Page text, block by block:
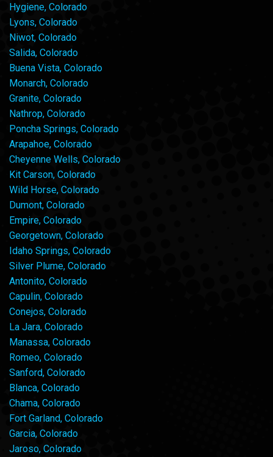
Hygiene, Colorado
Lyons, Colorado
Niwot, Colorado
Salida, Colorado
Buena Vista, Colorado
Monarch, Colorado
Granite, Colorado
Nathrop, Colorado
Poncha Springs, Colorado
Arapahoe, Colorado
Cheyenne Wells, Colorado
Kit Carson, Colorado
Wild Horse, Colorado
Dumont, Colorado
Empire, Colorado
Georgetown, Colorado
Idaho Springs, Colorado
Silver Plume, Colorado
Antonito, Colorado
Capulin, Colorado
Conejos, Colorado
La Jara, Colorado
Manassa, Colorado
Romeo, Colorado
Sanford, Colorado
Blanca, Colorado
Chama, Colorado
Fort Garland, Colorado
Garcia, Colorado
Jaroso, Colorado